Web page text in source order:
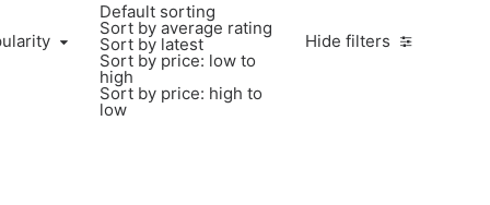
Hide filters
Default sorting
Sort by average rating
Sort by latest
Sort by price: low to
high
Sort by price: high to
low